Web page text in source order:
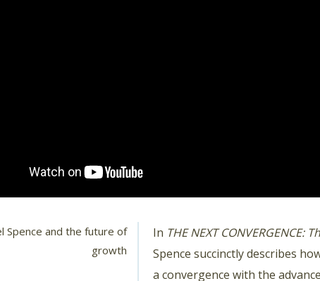
Spence and the future of
growth
In THE NEXT
Spence succinctly describes
a convergence with the